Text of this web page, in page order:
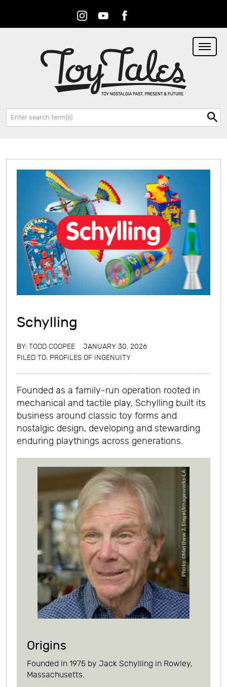
InstagramYoutubeFacebook
Search:
Schylling
BY: TODD COOPEE
JANUARY 30, 2026
FILED TO: PROFILES OF INGENUITY
Founded as a family-run operation rooted in
mechanical and tactile play, Schylling built its
business around classic toy forms and
nostalgic design, developing and stewarding
enduring playthings across generations.
Origins
Founded in 1975 by Jack Schylling in Rowley,
Massachusetts.